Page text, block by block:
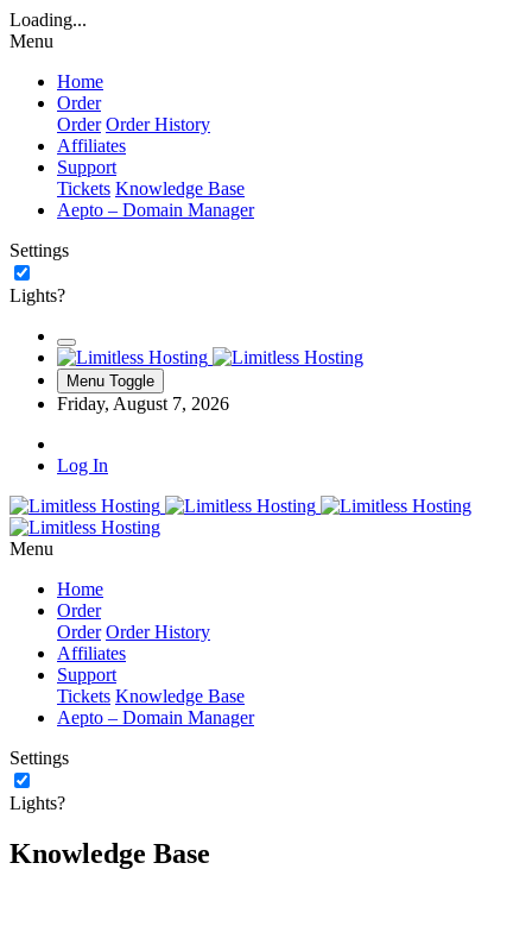
Loading...
Menu
Home
Order
Order Order History
Affiliates
Support
Tickets Knowledge Base
Aepto – Domain Manager
Settings
Lights?
Menu Toggle
Friday, August 7, 2026
Log In
Menu
Home
Order
Order Order History
Affiliates
Support
Tickets Knowledge Base
Aepto – Domain Manager
Settings
Lights?
Knowledge Base